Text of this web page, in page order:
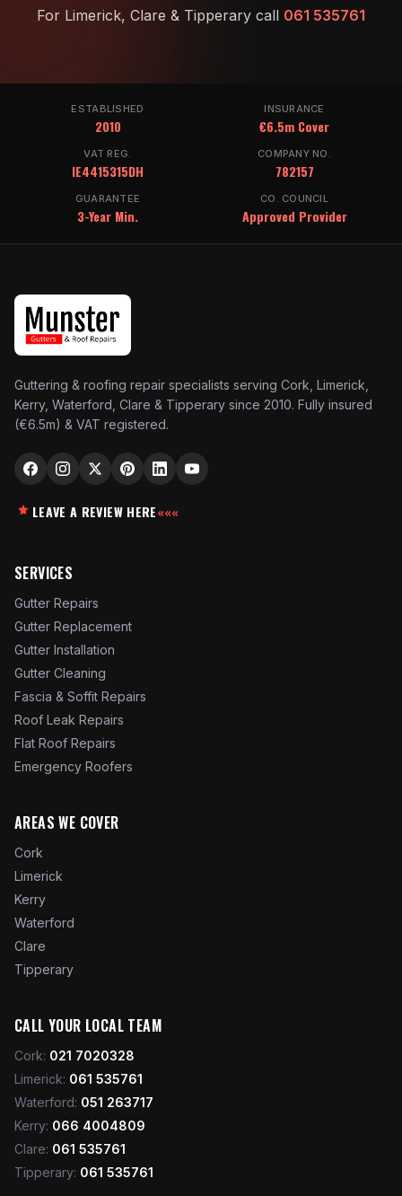
For Limerick, Clare & Tipperary call 061 535761
ESTABLISHED
2010
INSURANCE
€6.5m Cover
VAT REG.
IE4415315DH
COMPANY NO.
782157
GUARANTEE
3-Year Min.
CO. COUNCIL
Approved Provider
Guttering & roofing repair specialists serving Cork, Limerick,
Kerry, Waterford, Clare & Tipperary since 2010. Fully insured
(€6.5m) & VAT registered.
LEAVE A REVIEW HERE«««
SERVICES
Gutter Repairs
Gutter Replacement
Gutter Installation
Gutter Cleaning
Fascia & Soffit Repairs
Roof Leak Repairs
Flat Roof Repairs
Emergency Roofers
AREAS WE COVER
Cork
Limerick
Kerry
Waterford
Clare
Tipperary
CALL YOUR LOCAL TEAM
Cork: 021 7020328
Limerick: 061 535761
Waterford: 051 263717
Kerry: 066 4004809
Clare: 061 535761
Tipperary: 061 535761